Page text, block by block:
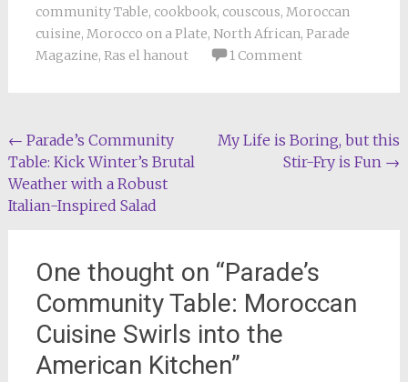
community Table, cookbook, couscous, Moroccan
cuisine, Morocco on a Plate, North African, Parade
Magazine, Ras el hanout 1 Comment
Post
navigation
← Parade’s Community
Table: Kick Winter’s Brutal
Weather with a Robust
Italian-Inspired Salad
My Life is Boring, but this
Stir-Fry is Fun →
One thought on “Parade’s
Community Table: Moroccan
Cuisine Swirls into the
American Kitchen”